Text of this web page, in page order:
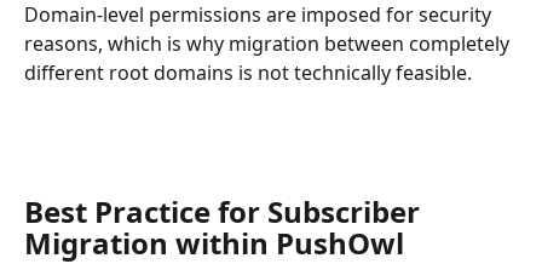
Domain-level permissions are imposed for security
reasons, which is why migration between completely
different root domains is not technically feasible.
Best Practice for Subscriber
Migration within PushOwl